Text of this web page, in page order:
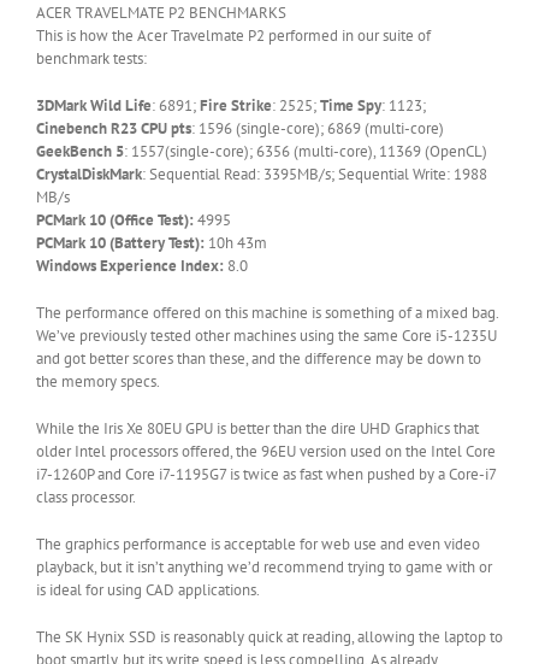
ACER TRAVELMATE P2 BENCHMARKS
This is how the Acer Travelmate P2 performed in our suite of
benchmark tests:
3DMarkWild Life: 6891;Fire Strike: 2525;Time Spy: 1123;
Cinebench R23 CPU pts: 1596 (single-core); 6869 (multi-core)
GeekBench 5: 1557(single-core); 6356 (multi-core), 11369 (OpenCL)
CrystalDiskMark: Sequential Read: 3395MB/s; Sequential Write: 1988
MB/s
PCMark 10 (Office Test): 4995
PCMark 10 (Battery Test): 10h 43m
Windows Experience Index: 8.0
The performance offered on this machine is something of a mixed bag.
We’ve previously tested other machines using the same Core i5-1235U
and got better scores than these, and the difference may be down to
the memory specs.
While the Iris Xe 80EU GPU is better than the dire UHD Graphics that
older Intel processors offered, the 96EU version used on the Intel Core
i7-1260P and Core i7-1195G7 is twice as fast when pushed by a Core-i7
class processor.
The graphics performance is acceptable for web use and even video
playback, but it isn’t anything we’d recommend trying to game with or
is ideal for using CAD applications.
The SK Hynix SSD is reasonably quick at reading, allowing the laptop to
boot smartly, but its write speed is less compelling. As already